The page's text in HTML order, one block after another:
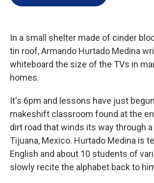
In a small shelter made of cinder
tin roof, Armando Hurtado Medina
whiteboard the size of the TVs in
homes.
It's 6pm and lessons have just
makeshift classroom found at the
dirt road that winds its way through
Tijuana, Mexico. Hurtado Medina is
English and about 10 students of
slowly recite the alphabet back to